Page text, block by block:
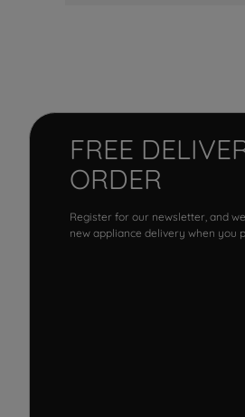
FREE
ORDER
Register for our newsletter, and
new appliance delivery when you